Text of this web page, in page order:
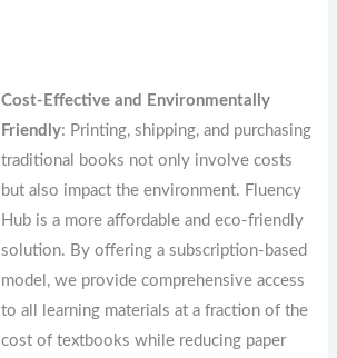
Cost-Effective and Environmentally
Friendly: Printing, shipping, and purchasing
traditional books not only involve costs
but also impact the environment. Fluency
Hub is a more affordable and eco-friendly
solution. By offering a subscription-based
model, we provide comprehensive access
to all learning materials at a fraction of the
cost of textbooks while reducing paper